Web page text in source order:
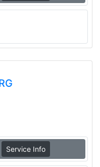
Service Info